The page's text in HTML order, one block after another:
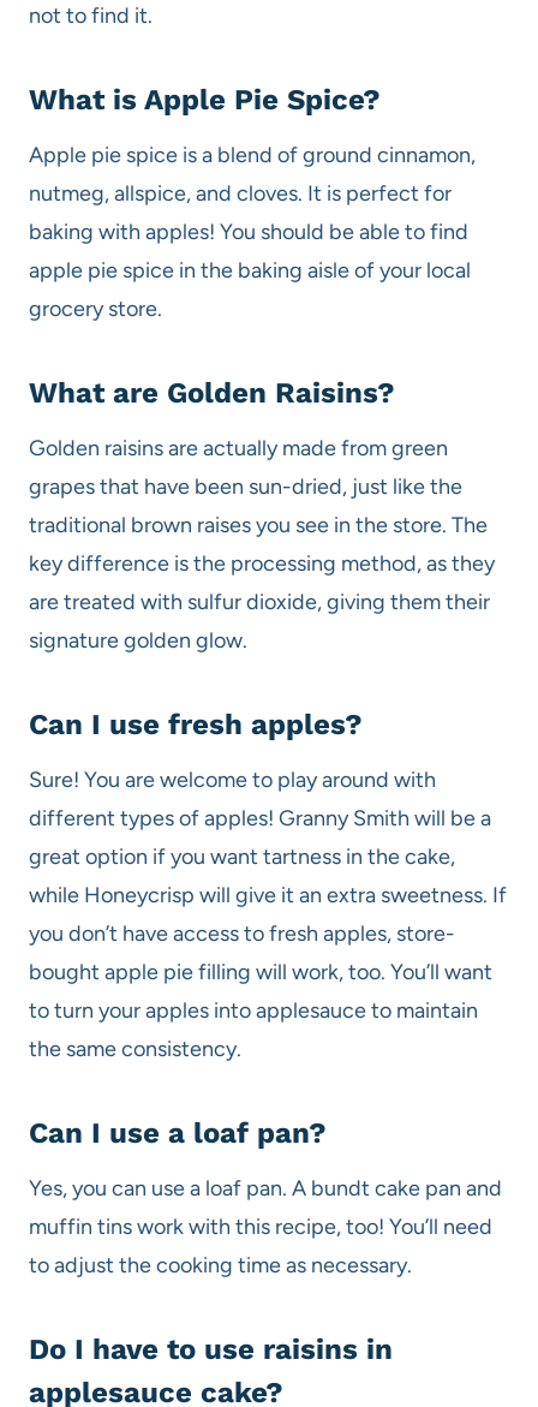
not to find it.
What is Apple Pie Spice?
Apple pie spice is a blend of ground cinnamon,
nutmeg, allspice, and cloves. It is perfect for
baking with apples! You should be able to find
apple pie spice in the baking aisle of your local
grocery store.
What are Golden Raisins?
Golden raisins are actually made from green
grapes that have been sun-dried, just like the
traditional brown raises you see in the store. The
key difference is the processing method, as they
are treated with sulfur dioxide, giving them their
signature golden glow.
Can I use fresh apples?
Sure! You are welcome to play around with
different types of apples! Granny Smith will be a
great option if you want tartness in the cake,
while Honeycrisp will give it an extra sweetness. If
you don’t have access to fresh apples, store-
bought apple pie filling will work, too. You’ll want
to turn your apples into applesauce to maintain
the same consistency.
Can I use a loaf pan?
Yes, you can use a loaf pan. A bundt cake pan and
muffin tins work with this recipe, too! You’ll need
to adjust the cooking time as necessary.
Do I have to use raisins in
applesauce cake?